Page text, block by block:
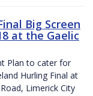
Big Screen
at the Gaelic
Plan to cater for
Hurling Final at
Limerick City